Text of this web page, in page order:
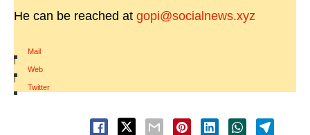
He can be reached at gopi@socialnews.xyz
Mail
|
Web
|
Twitter